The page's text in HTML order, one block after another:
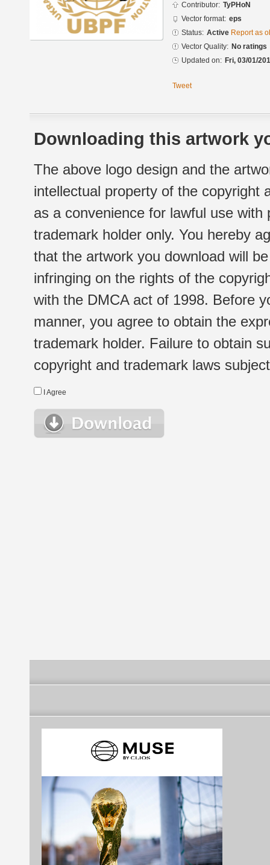
Contributor: TyPHoN
Vector format: eps
Status: Active Report as
Vector Quality: No ratings
Updated on: Fri, 03/01/
Tweet
Downloading this artwork
The above logo design and the
intellectual property of the copyright
as a convenience for lawful use
trademark holder only. You hereby
that the artwork you download will
infringing on the rights of the
with the DMCA act of 1998. Before
manner, you agree to obtain the
trademark holder. Failure to obtain
copyright and trademark laws
I Agree